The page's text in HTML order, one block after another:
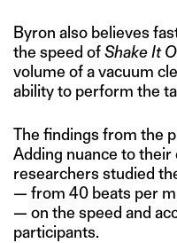
Byron also believes
the speed ofShake It
volume of a vacuum
ability to perform the
The findings from the
Adding nuance to
researchers studied
— from 40 beats per
— on the speed and
participants.